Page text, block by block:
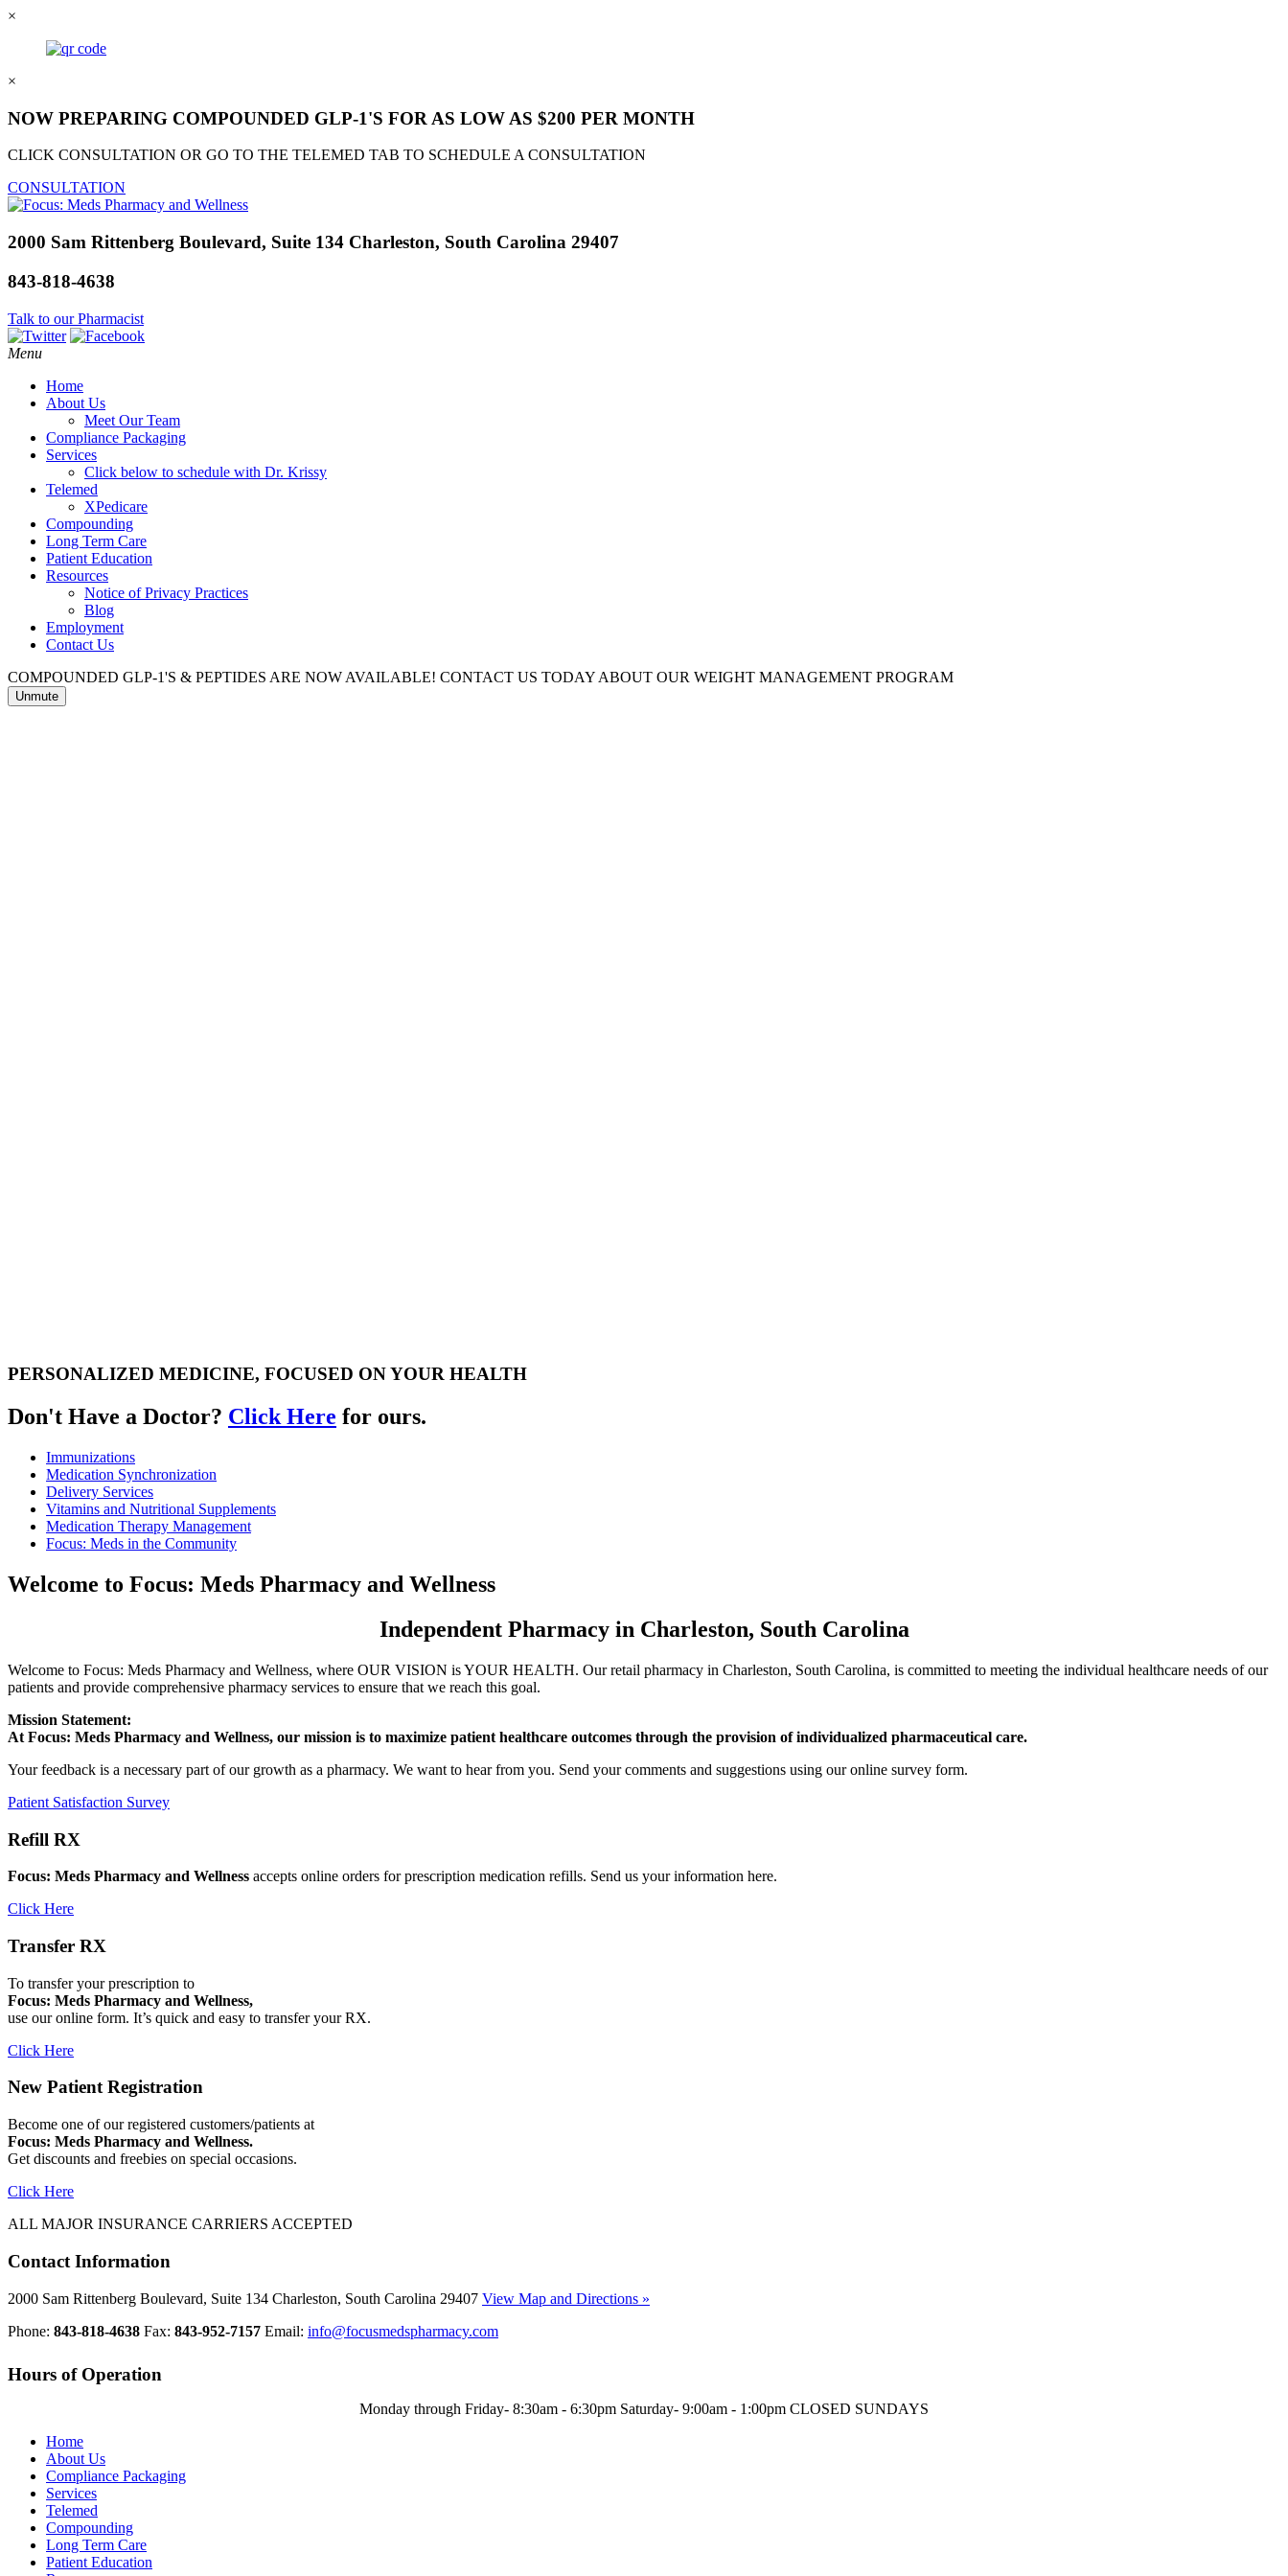
×
×
NOW PREPARING COMPOUNDED GLP-1'S FOR AS LOW AS $200 PER MONTH
CLICK CONSULTATION OR GO TO THE TELEMED TAB TO SCHEDULE A CONSULTATION
CONSULTATION
2000 Sam Rittenberg Boulevard, Suite 134 Charleston, South Carolina 29407
843-818-4638
Talk to our Pharmacist
Menu
Home
About Us
Meet Our Team
Compliance Packaging
Services
Click below to schedule with Dr. Krissy
Telemed
XPedicare
Compounding
Long Term Care
Patient Education
Resources
Notice of Privacy Practices
Blog
Employment
Contact Us
COMPOUNDED GLP-1'S & PEPTIDES ARE NOW AVAILABLE! CONTACT US TODAY ABOUT OUR WEIGHT MANAGEMENT PROGRAM
Unmute
PERSONALIZED MEDICINE, FOCUSED ON YOUR HEALTH
Don't Have a Doctor? Click Here for ours.
Immunizations
Medication Synchronization
Delivery Services
Vitamins and Nutritional Supplements
Medication Therapy Management
Focus: Meds in the Community
Welcome to Focus: Meds Pharmacy and Wellness
Independent Pharmacy in Charleston, South Carolina
Welcome to Focus: Meds Pharmacy and Wellness, where OUR VISION is YOUR HEALTH. Our retail pharmacy in Charleston, South Carolina, is committed to meeting the individual healthcare needs of our
patients and provide comprehensive pharmacy services to ensure that we reach this goal.
Mission Statement:
At Focus: Meds Pharmacy and Wellness, our mission is to maximize patient healthcare outcomes through the provision of individualized pharmaceutical care.
Your feedback is a necessary part of our growth as a pharmacy. We want to hear from you. Send your comments and suggestions using our online survey form.
Patient Satisfaction Survey
Refill RX
Focus: Meds Pharmacy and Wellness accepts online orders for prescription medication refills. Send us your information here.
Click Here
Transfer RX
To transfer your prescription to
Focus: Meds Pharmacy and Wellness,
use our online form. It’s quick and easy to transfer your RX.
Click Here
New Patient Registration
Become one of our registered customers/patients at
Focus: Meds Pharmacy and Wellness.
Get discounts and freebies on special occasions.
Click Here
ALL MAJOR INSURANCE CARRIERS ACCEPTED
Contact Information
2000 Sam Rittenberg Boulevard, Suite 134 Charleston, South Carolina 29407 View Map and Directions »
Phone: 843-818-4638 Fax: 843-952-7157 Email: info@focusmedspharmacy.com
Hours of Operation
Monday through Friday- 8:30am - 6:30pm Saturday- 9:00am - 1:00pm CLOSED SUNDAYS
Home
About Us
Compliance Packaging
Services
Telemed
Compounding
Long Term Care
Patient Education